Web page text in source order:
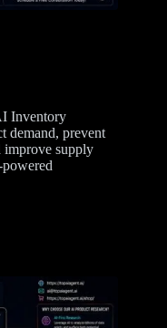
Inventory
demand, prevent
improve supply